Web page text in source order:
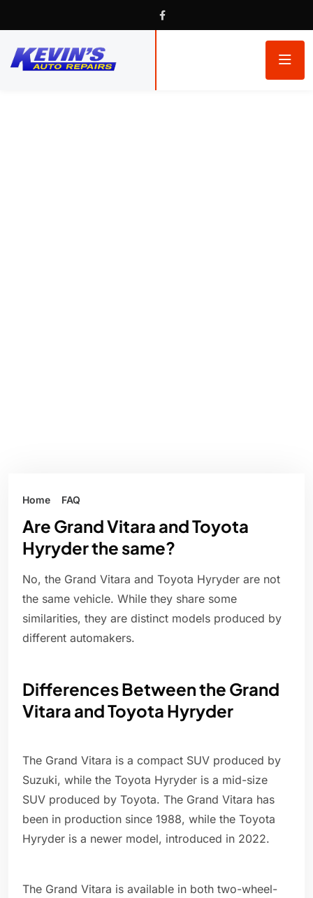
Home FAQ
Are Grand Vitara and Toyota
Hyryder the same?
No, the Grand Vitara and Toyota Hyryder are not
the same vehicle. While they share some
similarities, they are distinct models produced by
different automakers.
Differences Between the Grand
Vitara and Toyota Hyryder
The Grand Vitara is a compact SUV produced by
Suzuki, while the Toyota Hyryder is a mid-size
SUV produced by Toyota. The Grand Vitara has
been in production since 1988, while the Toyota
Hyryder is a newer model, introduced in 2022.
The Grand Vitara is available in both two-wheel-